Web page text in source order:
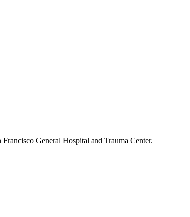
General Hospital and Trauma Center.